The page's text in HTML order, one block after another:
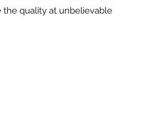
the quality at unbelievable